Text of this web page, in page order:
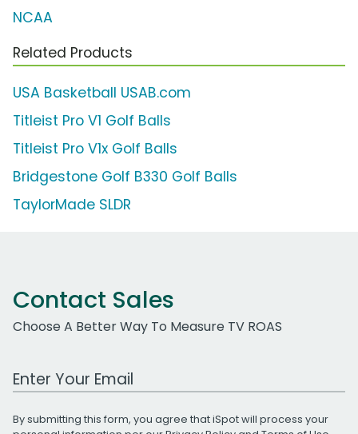
NCAA
Related Products
USA Basketball USAB.com
Titleist Pro V1 Golf Balls
Titleist Pro V1x Golf Balls
Bridgestone Golf B330 Golf Balls
TaylorMade SLDR
Contact Sales
Choose A Better Way To Measure TV ROAS
Work Email Address
By submitting this form, you agree that iSpot will process your